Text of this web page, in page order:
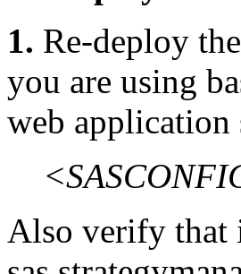
1. Re-deploy
you are using
web
Also verify that